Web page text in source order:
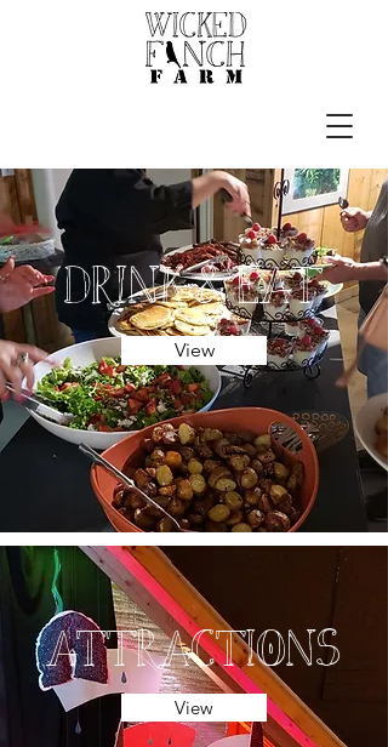
drink & Eat
View
attractions
View